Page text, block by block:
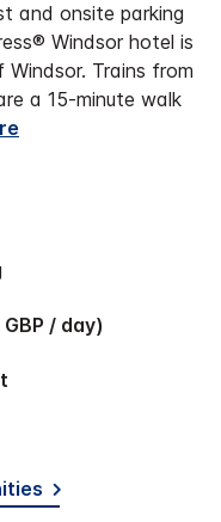
and onsite parking
Windsor hotel is
Trains from
a 15-minute walk
/ day)